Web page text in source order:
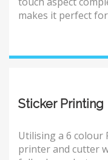
makes it perfect
Sticker Printing
Utilising a 6 colour
printer and cutter